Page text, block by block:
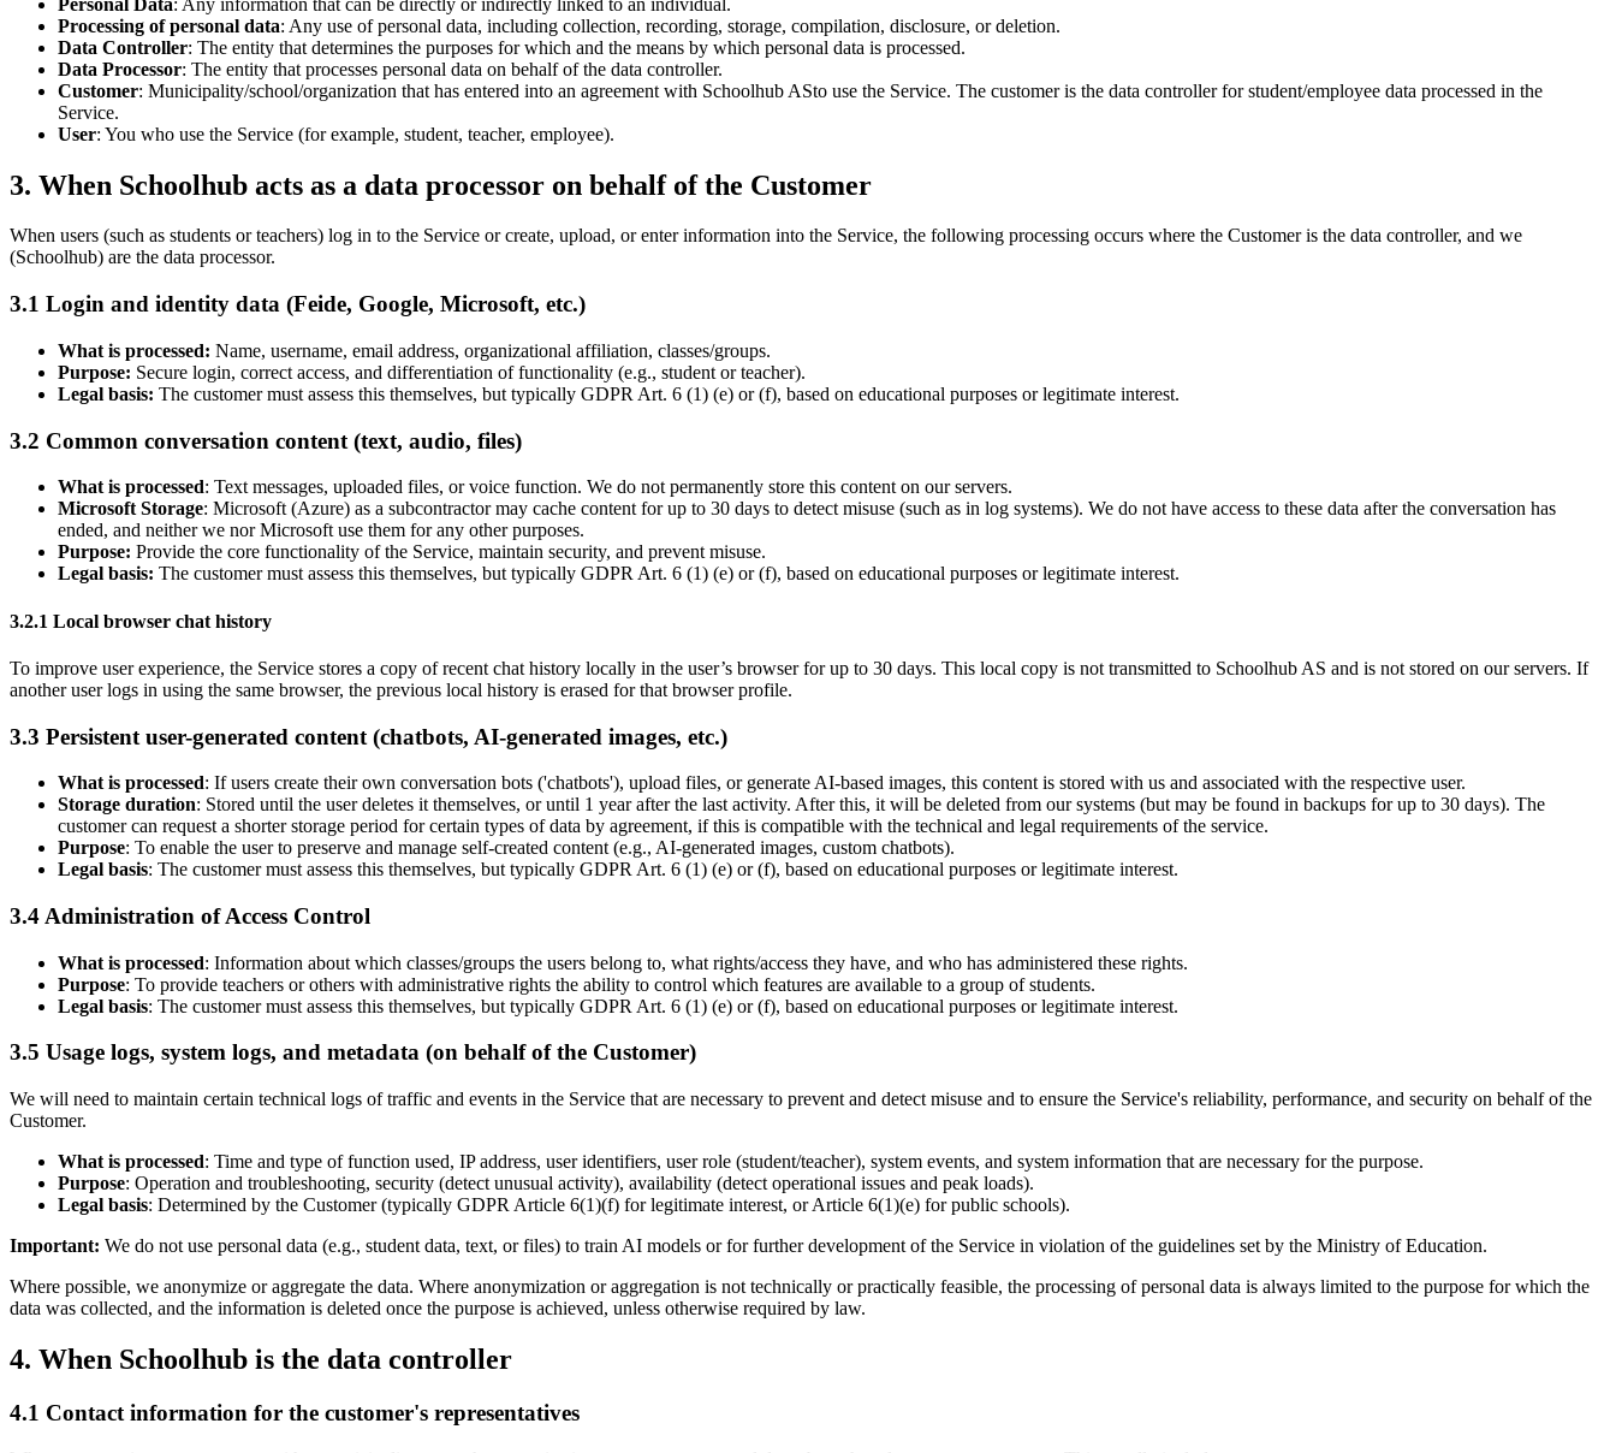
Processing of personal data: Any use of personal data, including collection, recording, storage, compilation, disclosure, or deletion.
Data Controller: The entity that determines the purposes for which and the means by which personal data is processed.
Data Processor: The entity that processes personal data on behalf of the data controller.
Customer: Municipality/school/organization that has entered into an agreement with Schoolhub ASto use the Service. The customer is the data controller for student/employee data processed in the
Service.
User: You who use the Service (for example, student, teacher, employee).
3. When Schoolhub acts as a data processor on behalf of the Customer
When users (such as students or teachers) log in to the Service or create, upload, or enter information into the Service, the following processing occurs where the Customer is the data controller, and we
(Schoolhub) are the data processor.
3.1 Login and identity data (Feide, Google, Microsoft, etc.)
What is processed: Name, username, email address, organizational affiliation, classes/groups.
Purpose: Secure login, correct access, and differentiation of functionality (e.g., student or teacher).
Legal basis: The customer must assess this themselves, but typically GDPR Art. 6 (1) (e) or (f), based on educational purposes or legitimate interest.
3.2 Common conversation content (text, audio, files)
What is processed: Text messages, uploaded files, or voice function. We do not permanently store this content on our servers.
Microsoft Storage: Microsoft (Azure) as a subcontractor may cache content for up to 30 days to detect misuse (such as in log systems). We do not have access to these data after the conversation has
ended, and neither we nor Microsoft use them for any other purposes.
Purpose: Provide the core functionality of the Service, maintain security, and prevent misuse.
Legal basis: The customer must assess this themselves, but typically GDPR Art. 6 (1) (e) or (f), based on educational purposes or legitimate interest.
3.2.1 Local browser chat history
To improve user experience, the Service stores a copy of recent chat history locally in the user’s browser for up to 30 days. This local copy is not transmitted to Schoolhub AS and is not stored on our servers. If
another user logs in using the same browser, the previous local history is erased for that browser profile.
3.3 Persistent user-generated content (chatbots, AI-generated images, etc.)
What is processed: If users create their own conversation bots ('chatbots'), upload files, or generate AI-based images, this content is stored with us and associated with the respective user.
Storage duration: Stored until the user deletes it themselves, or until 1 year after the last activity. After this, it will be deleted from our systems (but may be found in backups for up to 30 days). The
customer can request a shorter storage period for certain types of data by agreement, if this is compatible with the technical and legal requirements of the service.
Purpose: To enable the user to preserve and manage self-created content (e.g., AI-generated images, custom chatbots).
Legal basis: The customer must assess this themselves, but typically GDPR Art. 6 (1) (e) or (f), based on educational purposes or legitimate interest.
3.4 Administration of Access Control
What is processed: Information about which classes/groups the users belong to, what rights/access they have, and who has administered these rights.
Purpose: To provide teachers or others with administrative rights the ability to control which features are available to a group of students.
Legal basis: The customer must assess this themselves, but typically GDPR Art. 6 (1) (e) or (f), based on educational purposes or legitimate interest.
3.5 Usage logs, system logs, and metadata (on behalf of the Customer)
We will need to maintain certain technical logs of traffic and events in the Service that are necessary to prevent and detect misuse and to ensure the Service's reliability, performance, and security on behalf of the
Customer.
What is processed: Time and type of function used, IP address, user identifiers, user role (student/teacher), system events, and system information that are necessary for the purpose.
Purpose: Operation and troubleshooting, security (detect unusual activity), availability (detect operational issues and peak loads).
Legal basis: Determined by the Customer (typically GDPR Article 6(1)(f) for legitimate interest, or Article 6(1)(e) for public schools).
Important: We do not use personal data (e.g., student data, text, or files) to train AI models or for further development of the Service in violation of the guidelines set by the Ministry of Education.
Where possible, we anonymize or aggregate the data. Where anonymization or aggregation is not technically or practically feasible, the processing of personal data is always limited to the purpose for which the
data was collected, and the information is deleted once the purpose is achieved, unless otherwise required by law.
4. When Schoolhub is the data controller
4.1 Contact information for the customer's representatives